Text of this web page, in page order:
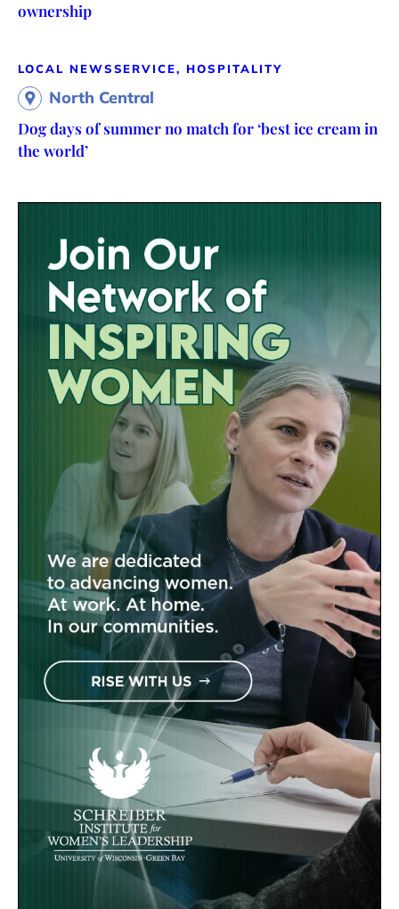
ownership
LOCAL NEWSSERVICE, HOSPITALITY
North Central
Dog days of summer no match for ‘best ice cream in
the world’